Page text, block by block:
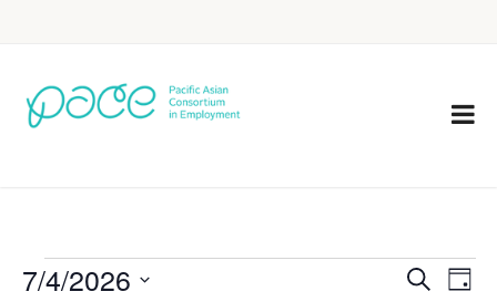
Events
Search
Day
7/4/2026